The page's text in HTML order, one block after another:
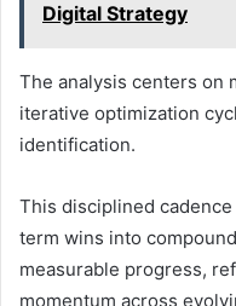
Digital Strategy
The analysis centers on
iterative optimization
identification.
This disciplined
term wins into
measurable progress,
momentum across